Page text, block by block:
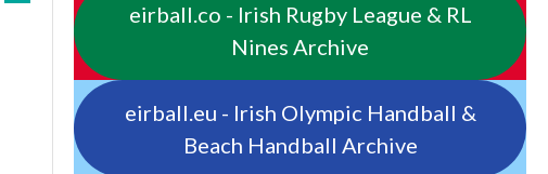
eirball.co - Irish Rugby League & RL
Nines Archive
eirball.eu - Irish Olympic Handball &
Beach Handball Archive